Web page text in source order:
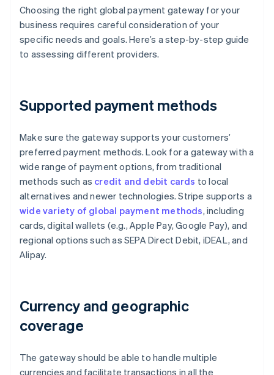
Choosing the right global payment gateway for your
business requires careful consideration of your
specific needs and goals. Here’s a step-by-step guide
to assessing different providers.
Supported payment methods
Make sure the gateway supports your customers’
preferred payment methods. Look for a gateway with a
wide range of payment options, from traditional
methods such as credit and debit cards to local
alternatives and newer technologies. Stripe supports a
wide variety of global payment methods, including
cards, digital wallets (e.g., Apple Pay, Google Pay), and
regional options such as SEPA Direct Debit, iDEAL, and
Alipay.
Currency and geographic
coverage
The gateway should be able to handle multiple
currencies and facilitate transactions in all the